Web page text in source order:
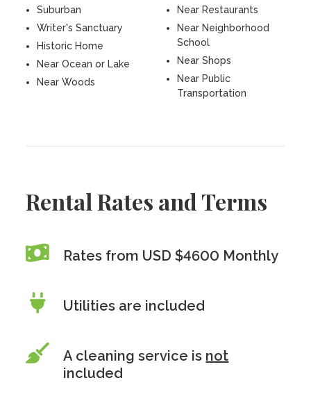
Suburban
Writer's Sanctuary
Historic Home
Near Ocean or Lake
Near Woods
Near Restaurants
Near Neighborhood
School
Near Shops
Near Public
Transportation
Rental Rates and Terms
Rates from USD $4600 Monthly
Utilities are included
A cleaning service is not
included